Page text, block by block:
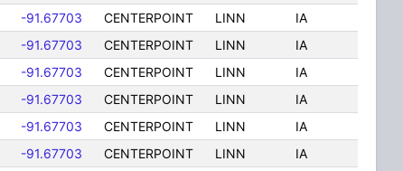
-91.67703 CENTERPOINT LINN
IA
-91.67703 CENTERPOINT LINN
IA
-91.67703 CENTERPOINT LINN
IA
-91.67703 CENTERPOINT LINN
IA
-91.67703 CENTERPOINT LINN
IA
-91.67703 CENTERPOINT LINN
IA